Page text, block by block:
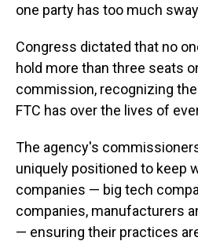
one party has too much
Congress dictated that no
hold more than three seats
commission, recognizing
FTC has over the lives of
The agency's
uniquely positioned to keep
companies — big tech
companies, manufacturers
— ensuring their practices